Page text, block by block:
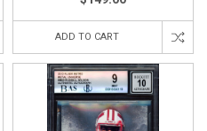
ADD TO CART